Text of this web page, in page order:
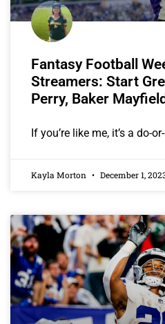
Fantasy Football
Streamers: Start
Perry, Baker Mayfield
If you’re like me, it’s a do-
Kayla Morton December 1,